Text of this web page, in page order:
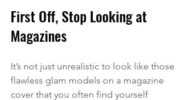
First Off, Stop Looking at
Magazines
It’s not just unrealistic to look like those
flawless glam models on a magazine
cover that you often find yourself